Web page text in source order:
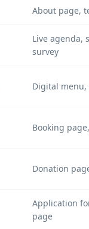
About page,
Live agenda,
survey
Digital menu,
Booking
Donation
Application
page